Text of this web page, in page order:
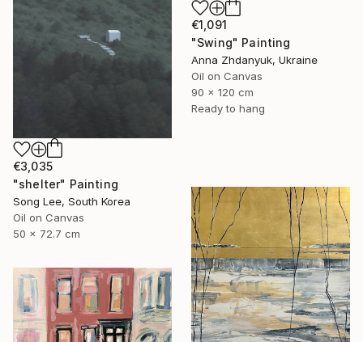
€1,091
"Swing" Painting
Anna Zhdanyuk, Ukraine
Oil on Canvas
90 x 120 cm
Ready to hang
€3,035
"shelter" Painting
Song Lee, South Korea
Oil on Canvas
50 x 72.7 cm